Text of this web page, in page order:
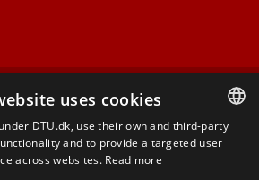
FACEBOOK
INSTAGRAM
DANISH
uses cookies
DTU.dk, use their own and third-party
and to provide a targeted user
across websites. Read more